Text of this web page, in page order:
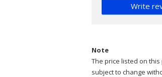
Write
Note
The price listed on
subject to change